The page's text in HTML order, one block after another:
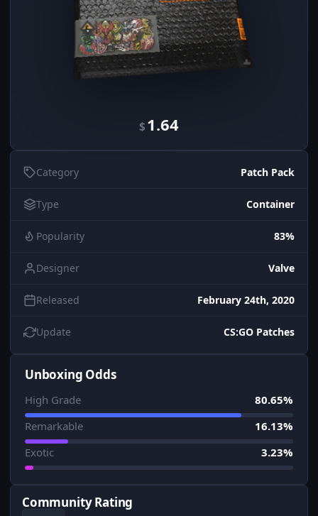
$1.64
Category Patch Pack
Type Container
Popularity 83%
Designer Valve
Released February 24th, 2020
Update CS:GO Patches
Unboxing Odds
High Grade
80.65%
Remarkable
16.13%
Exotic
3.23%
Community Rating